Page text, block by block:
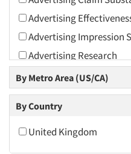
Bio-Technology
Building Materials/
Business-To-Business
CPAs/Financial Advisors
Candy/Confectionery
Cannabis / CBD
Chemical Industry
Advertising
Advertising Impression
Advertising Research
Advertising Tracking
Advertising/
Agile Research
Airport Interviews
By Metro Area (US/CA)
By Country
United Kingdom